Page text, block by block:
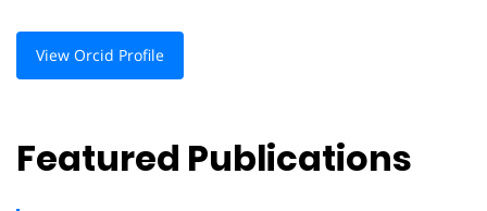
View Orcid Profile
Featured Publications